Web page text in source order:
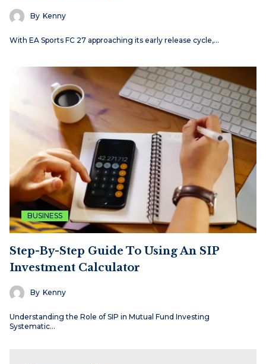
By Kenny
With EA Sports FC 27 approaching its early release cycle,…
BUSINESS
Step-By-Step Guide To Using An SIP
Investment Calculator
By Kenny
Understanding the Role of SIP in Mutual Fund Investing
Systematic…